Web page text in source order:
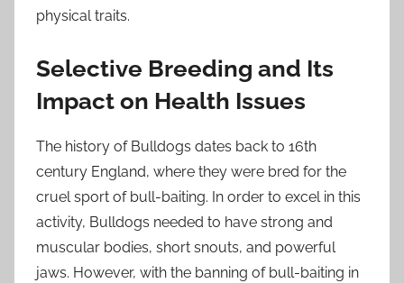
physical traits.
Selective Breeding and Its
Impact on Health Issues
The history of Bulldogs dates back to 16th
century England, where they were bred for the
cruel sport of bull-baiting. In order to excel in this
activity, Bulldogs needed to have strong and
muscular bodies, short snouts, and powerful
jaws. However, with the banning of bull-baiting in